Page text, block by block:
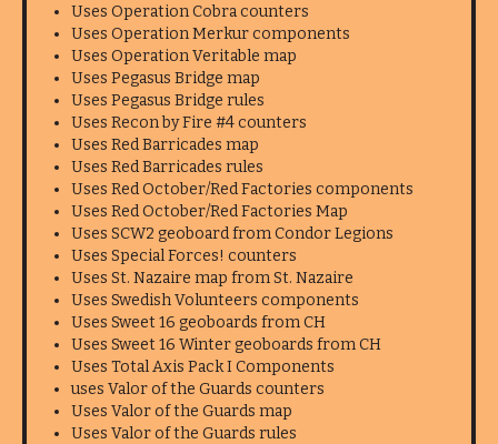
Uses Operation Cobra counters
Uses Operation Merkur components
Uses Operation Veritable map
Uses Pegasus Bridge map
Uses Pegasus Bridge rules
Uses Recon by Fire #4 counters
Uses Red Barricades map
Uses Red Barricades rules
Uses Red October/Red Factories components
Uses Red October/Red Factories Map
Uses SCW2 geoboard from Condor Legions
Uses Special Forces! counters
Uses St. Nazaire map from St. Nazaire
Uses Swedish Volunteers components
Uses Sweet 16 geoboards from CH
Uses Sweet 16 Winter geoboards from CH
Uses Total Axis Pack I Components
uses Valor of the Guards counters
Uses Valor of the Guards map
Uses Valor of the Guards rules